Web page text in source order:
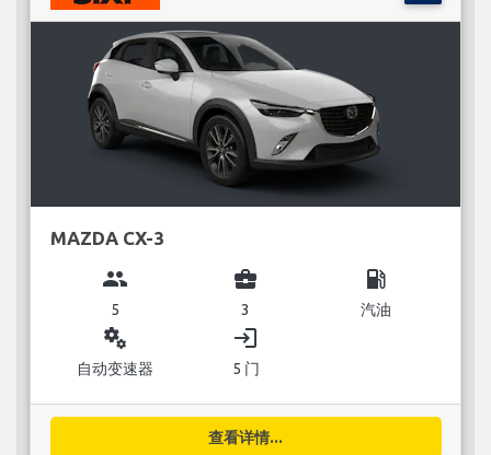
MAZDA CX-3
group
5
business_center
3
local_gas_station
汽油
miscellaneous_services
自动变速器
login
5 门
查看详情...